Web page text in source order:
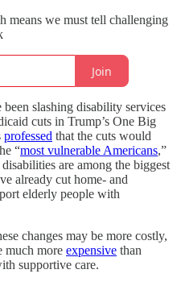
means we must tell challenging
Join
slashing disability services
cuts in Trump’s One Big
professed that the cuts would
“most vulnerable Americans,”
are among the biggest
already cut home- and
elderly people with
changes may be more costly,
much more expensive than
supportive care.